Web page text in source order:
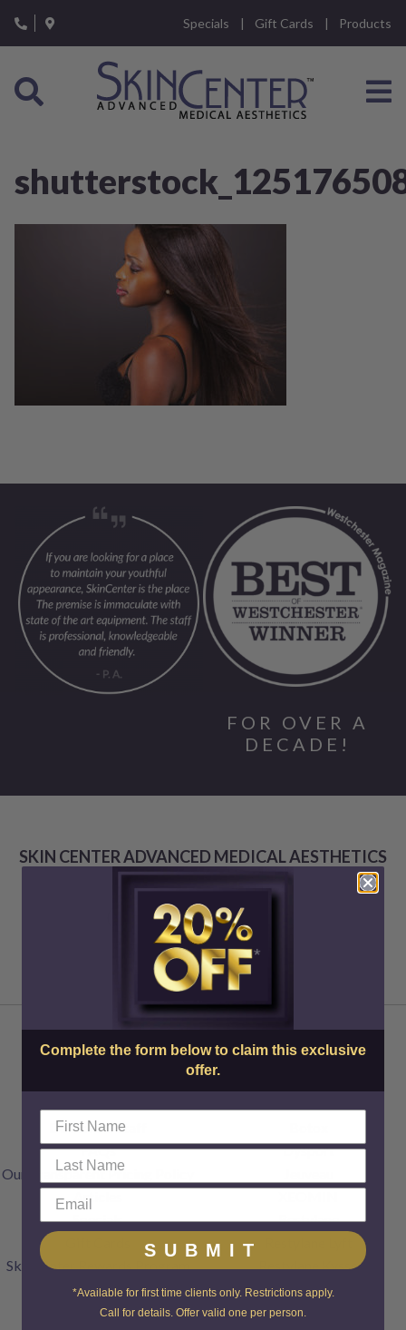
note:
This
includes
accessibility
Specials Gift Cards Products
FOR OVER A
DECADE!
SKIN CENTER ADVANCED MEDICAL AESTHETICS
About Us
Doctors & Staff
FAQs
Our Transparent Pricing Policy
Articles
Specials
SkinCenter Rewards Program
Products
Contact
Injectables
Dysport
Restylane
Restylane Kysse
Restylane Refyne
Restylane Defyne
Complete the form below to claim this exclusive
offer.
SUBMIT
*Available for first time clients only. Restrictions apply.
Call for details. Offer valid one per person.